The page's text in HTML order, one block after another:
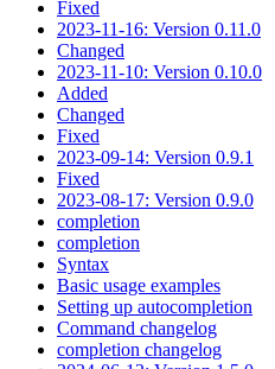
Fixed
2023-11-16: Version 0.11.0
Changed
2023-11-10: Version 0.10.0
Added
Changed
Fixed
2023-09-14: Version 0.9.1
Fixed
2023-08-17: Version 0.9.0
completion
completion
Syntax
Basic usage examples
Setting up autocompletion
Command changelog
completion changelog